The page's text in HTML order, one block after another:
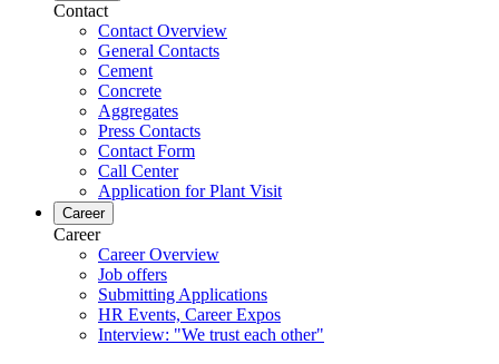
Contact
Contact Overview
General Contacts
Cement
Concrete
Aggregates
Press Contacts
Contact Form
Call Center
Application for Plant Visit
Career
Career
Career Overview
Job offers
Submitting Applications
HR Events, Career Expos
Interview: "We trust each other"